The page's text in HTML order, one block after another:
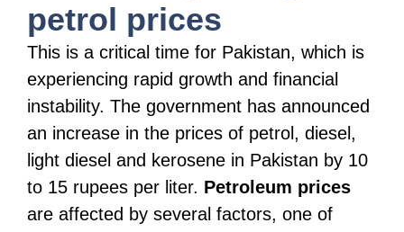
petrol prices
This is a critical time for Pakistan, which is
experiencing rapid growth and financial
instability. The government has announced
an increase in the prices of petrol, diesel,
light diesel and kerosene in Pakistan by 10
to 15 rupees per liter. Petroleum prices
are affected by several factors, one of